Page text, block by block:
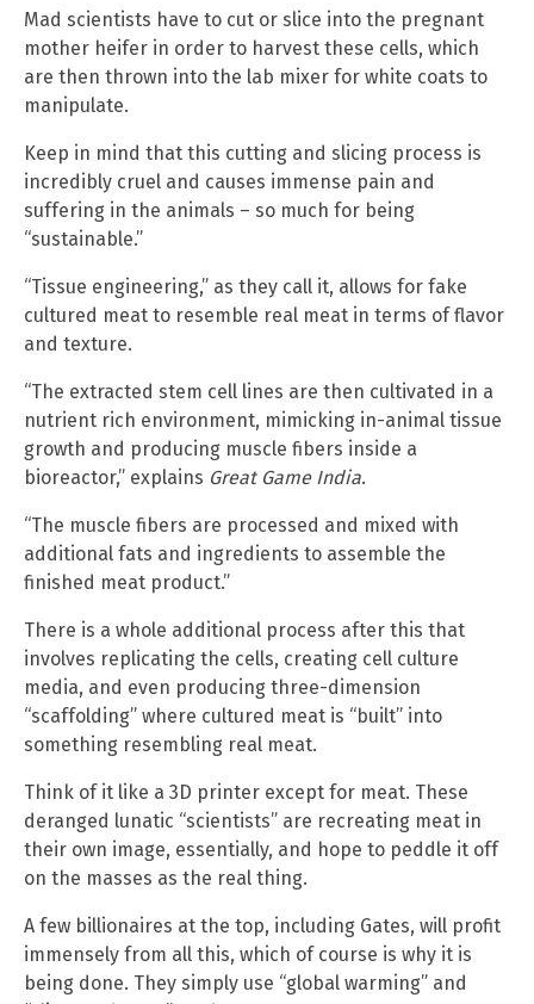
Mad scientists have to cut or slice into the pregnant
mother heifer in order to harvest these cells, which
are then thrown into the lab mixer for white coats to
manipulate.
Keep in mind that this cutting and slicing process is
incredibly cruel and causes immense pain and
suffering in the animals – so much for being
“sustainable.”
“Tissue engineering,” as they call it, allows for fake
cultured meat to resemble real meat in terms of flavor
and texture.
“The extracted stem cell lines are then cultivated in a
nutrient rich environment, mimicking in-animal tissue
growth and producing muscle fibers inside a
bioreactor,” explains Great Game India.
“The muscle fibers are processed and mixed with
additional fats and ingredients to assemble the
finished meat product.”
There is a whole additional process after this that
involves replicating the cells, creating cell culture
media, and even producing three-dimension
“scaffolding” where cultured meat is “built” into
something resembling real meat.
Think of it like a 3D printer except for meat. These
deranged lunatic “scientists” are recreating meat in
their own image, essentially, and hope to peddle it off
on the masses as the real thing.
A few billionaires at the top, including Gates, will profit
immensely from all this, which of course is why it is
being done. They simply use “global warming” and